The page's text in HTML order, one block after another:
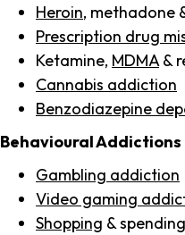
Heroin, methadone
Prescription drug
Ketamine, MDMA &
Cannabis addiction
Benzodiazepine
Behavioural Addictions
Gambling addiction
Video gaming
Shopping &